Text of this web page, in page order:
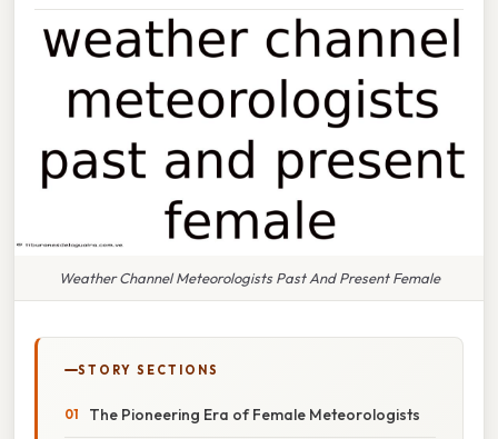
Weather Channel Meteorologists Past And Present Female
STORY SECTIONS
The Pioneering Era of Female Meteorologists